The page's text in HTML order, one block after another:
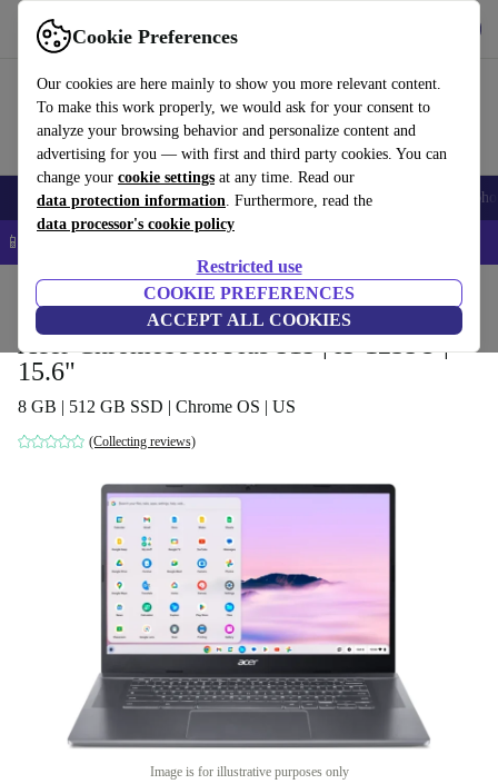
Cookie Preferences
Our cookies are here mainly to show you more relevant content.
To make this work properly, we would ask for your consent to
analyze your browsing behavior and personalize content and
advertising for you — with first and third party cookies. You can
change your cookie settings at any time. Read our
data protection information. Furthermore, read the
data processor's cookie policy
Restricted use
COOKIE PREFERENCES
ACCEPT ALL COOKIES
Use refurbed fast and easy
Smartphones Laptops Tablets Smartwatches Accessories
📱 5% EXTRA off all iPhones – Code: IPHONEDEAL –
Laptops Acer Laptops
Acer Chromebook Plus 515 | i5-1235U |
15.6"
8 GB | 512 GB SSD | Chrome OS | US
(Collecting reviews)
Image is for illustrative purposes only